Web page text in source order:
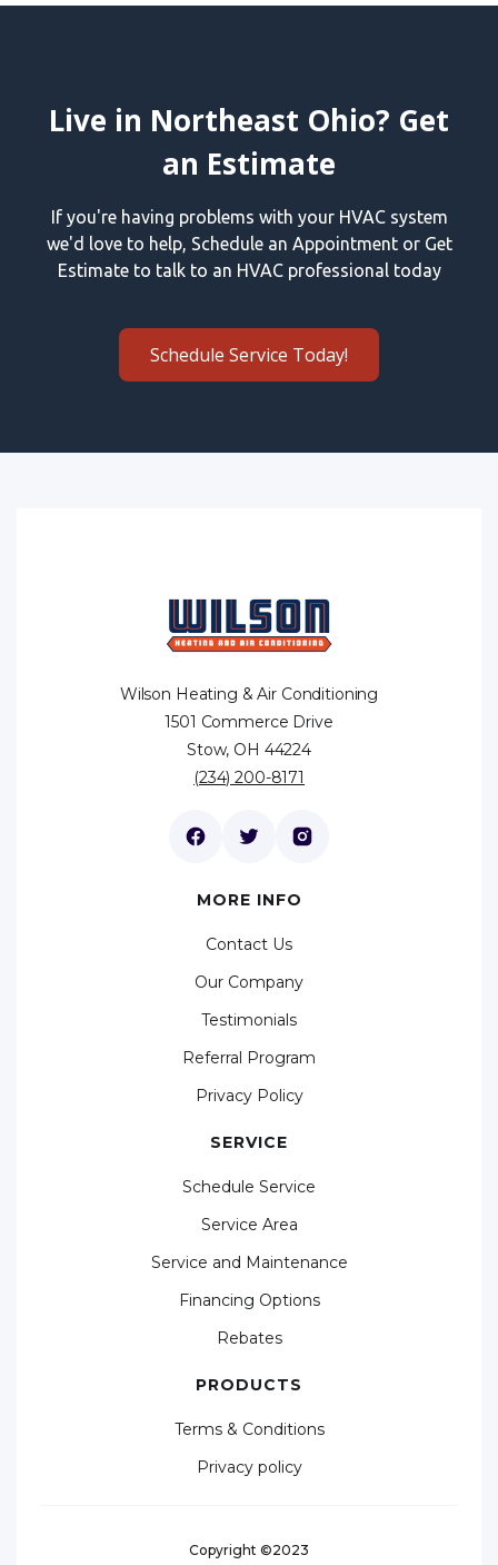
Live in Northeast Ohio? Get
an Estimate
If you're having problems with your HVAC system
we'd love to help, Schedule an Appointment or Get
Estimate to talk to an HVAC professional today
Schedule Service Today!
Wilson Heating & Air Conditioning
1501 Commerce Drive
Stow, OH 44224
(234) 200-8171
MORE INFO
Contact Us
Our Company
Testimonials
Referral Program
Privacy Policy
SERVICE
Schedule Service
Service Area
Service and Maintenance
Financing Options
Rebates
PRODUCTS
Terms & Conditions
Privacy policy
Copyright ©2023